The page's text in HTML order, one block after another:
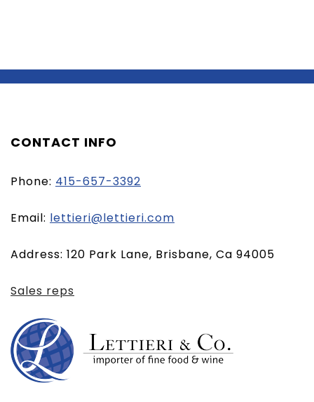
CONTACT INFO
Phone: 415-657-3392
Email: lettieri@lettieri.com
client)
Address: 120 Park Lane, Brisbane, Ca 94005
Sales reps